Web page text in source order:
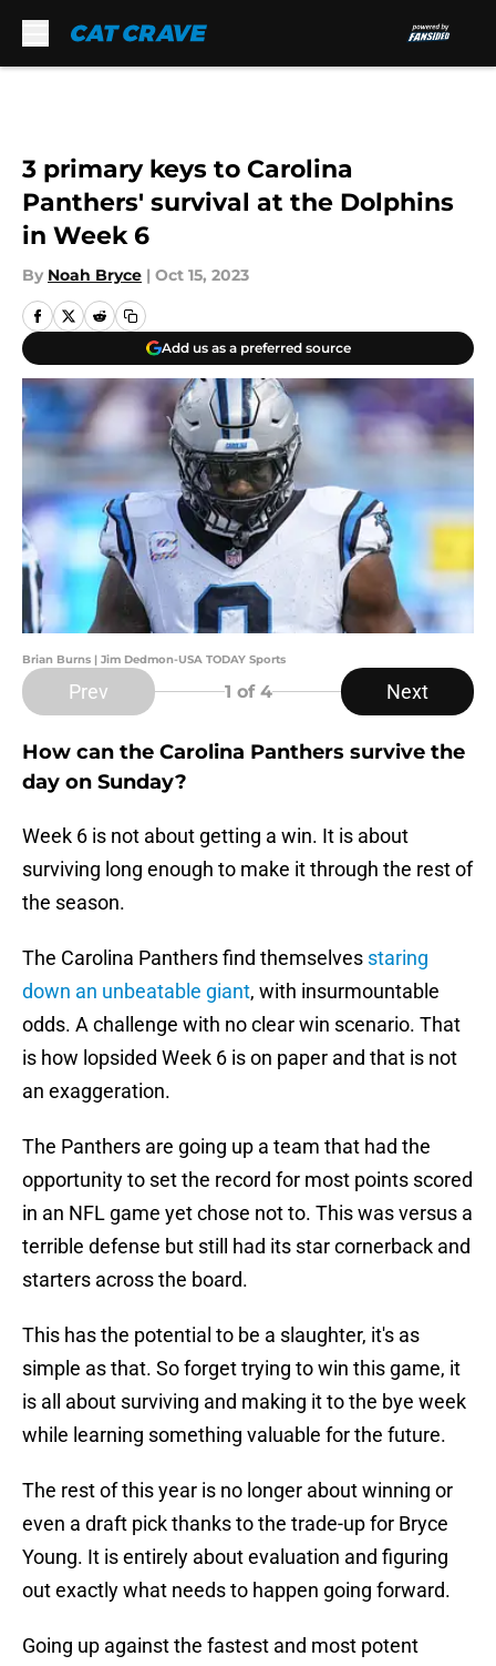
3 primary keys to Carolina
Panthers' survival at the Dolphins
in Week 6
By Noah Bryce | Oct 15, 2023
Add us as a preferred source
Brian Burns | Jim Dedmon-USA TODAY Sports
Prev 1 of 4 Next
How can the Carolina Panthers survive the
day on Sunday?
Week 6 is not about getting a win. It is about
surviving long enough to make it through the rest of
the season.
The Carolina Panthers find themselves staring
down an unbeatable giant, with insurmountable
odds. A challenge with no clear win scenario. That
is how lopsided Week 6 is on paper and that is not
an exaggeration.
The Panthers are going up a team that had the
opportunity to set the record for most points scored
in an NFL game yet chose not to. This was versus a
terrible defense but still had its star cornerback and
starters across the board.
This has the potential to be a slaughter, it's as
simple as that. So forget trying to win this game, it
is all about surviving and making it to the bye week
while learning something valuable for the future.
The rest of this year is no longer about winning or
even a draft pick thanks to the trade-up for Bryce
Young. It is entirely about evaluation and figuring
out exactly what needs to happen going forward.
Going up against the fastest and most potent